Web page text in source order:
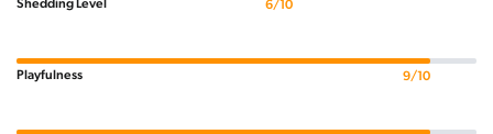
Shedding Level 6/10
Playfulness 9/10